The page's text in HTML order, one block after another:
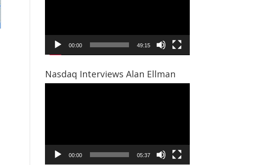
00:00 49:15
Nasdaq Interviews Alan Ellman
00:00 05:37